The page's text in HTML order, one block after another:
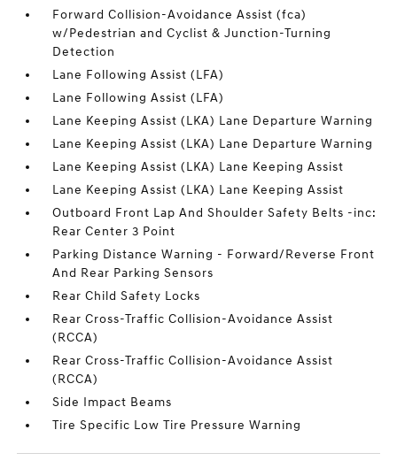
Forward Collision-Avoidance Assist (fca)
w/Pedestrian and Cyclist & Junction-Turning
Detection
Lane Following Assist (LFA)
Lane Following Assist (LFA)
Lane Keeping Assist (LKA) Lane Departure Warning
Lane Keeping Assist (LKA) Lane Departure Warning
Lane Keeping Assist (LKA) Lane Keeping Assist
Lane Keeping Assist (LKA) Lane Keeping Assist
Outboard Front Lap And Shoulder Safety Belts -inc:
Rear Center 3 Point
Parking Distance Warning - Forward/Reverse Front
And Rear Parking Sensors
Rear Child Safety Locks
Rear Cross-Traffic Collision-Avoidance Assist
(RCCA)
Rear Cross-Traffic Collision-Avoidance Assist
(RCCA)
Side Impact Beams
Tire Specific Low Tire Pressure Warning